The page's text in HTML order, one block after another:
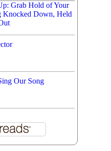
Grab Hold of Your
Knocked Down, Held
Our Song